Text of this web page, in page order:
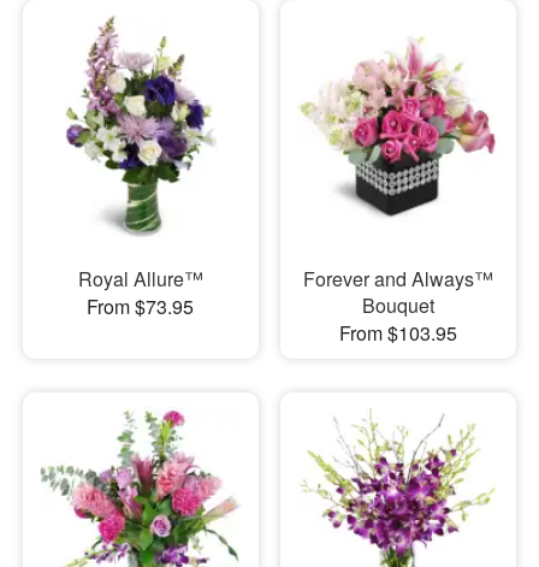
Royal Allure™
From $73.95
Forever and Always™
Bouquet
From $103.95